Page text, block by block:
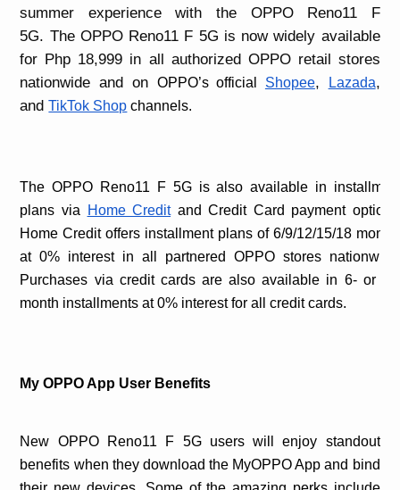
summer experience with the OPPO Reno11 F
5G. The OPPO Reno11 F 5G is now widely available
for Php 18,999 in all authorized OPPO retail stores
nationwide and on OPPO’s official Shopee, Lazada,
andTikTok Shop channels.
The OPPO Reno11 F 5G is also available in
plans via
Home Creditand Credit Card payment
Home Credit offers installment plans of 6/9/12/15/18
at 0% interest in all partnered OPPO stores
Purchases via credit cards are also available in 6- or
month installments at 0% interest for all credit cards.
My OPPO App User Benefits
New OPPO Reno11 F 5G users will enjoy standout
benefits when they download the MyOPPO App and bind